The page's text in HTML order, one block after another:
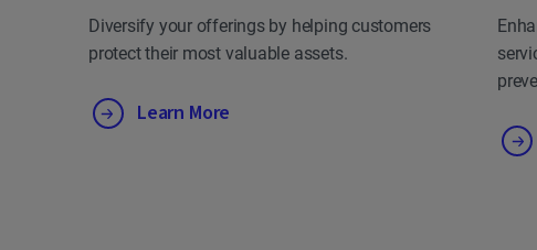
Diversify your offerings by helping customers
protect their most valuable assets.
Learn More